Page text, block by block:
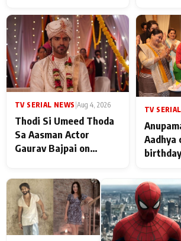
TV SERIAL NEWS Aug 4, 2026
Thodi Si Umeed Thoda
Sa Aasman Actor
Gaurav Bajpai on
Their Love for Their
Family: "They Often End
Up Being
Misunderstood
TV
Aadhya
Shahi’s